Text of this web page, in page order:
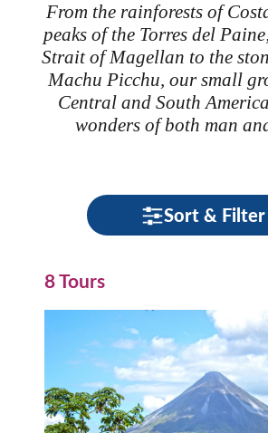
From the rainforests of
peaks of the Torres del
Strait of Magellan to the
Machu Picchu, our small
Central and South
wonders of both man
Sort & Filter
8 Tours